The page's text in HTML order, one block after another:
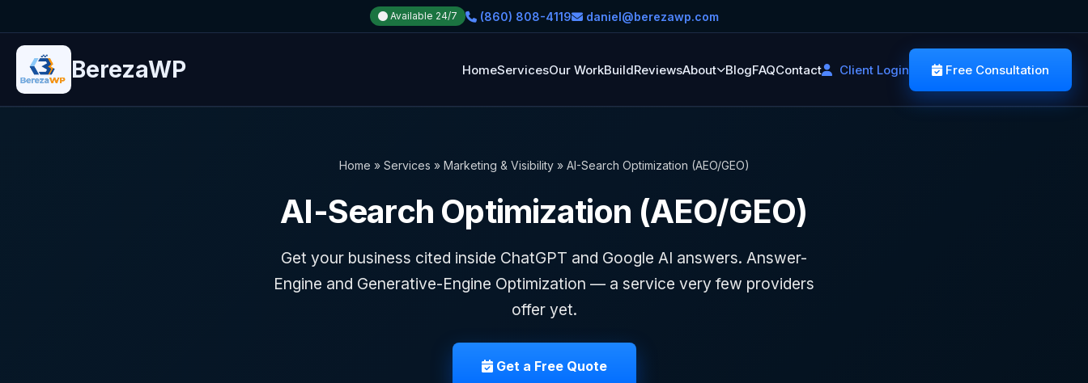
Available 24/7 (860) 808-4119 daniel@berezawp.com
BerezaWP HomeServicesOur WorkBuildReviewsAbout BlogFAQContact Client Login Free Consultation
Home » Services » Marketing & Visibility» AI-Search Optimization (AEO/GEO)
AI-Search Optimization (AEO/GEO)
Get your business cited inside ChatGPT and Google AI answers. Answer-
Engine and Generative-Engine Optimization — a service very few providers
offer yet.
Get a Free Quote